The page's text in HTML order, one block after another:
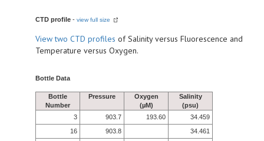
CTD profile - view full size
Viewtwo CTD profiles of Salinity versus Fluorescence and
Temperature versus Oxygen.
Bottle Data
Bottle
Number
Pressure
Oxygen
(µM)
Salinity
(psu)
3
903.7 193.60
34.459
16
903.8
34.461